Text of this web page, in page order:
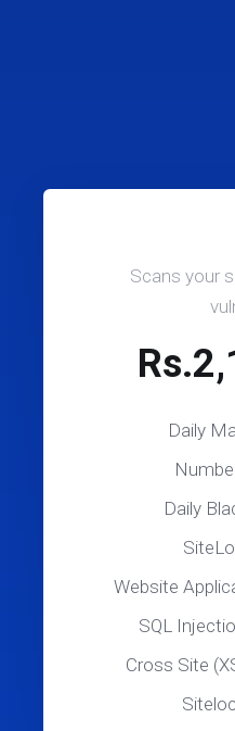
Scans your
Daily
Daily
Website
SQL
Cross Site